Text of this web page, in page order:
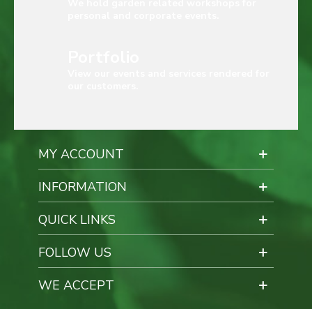
MY ACCOUNT
INFORMATION
QUICK LINKS
FOLLOW US
WE ACCEPT